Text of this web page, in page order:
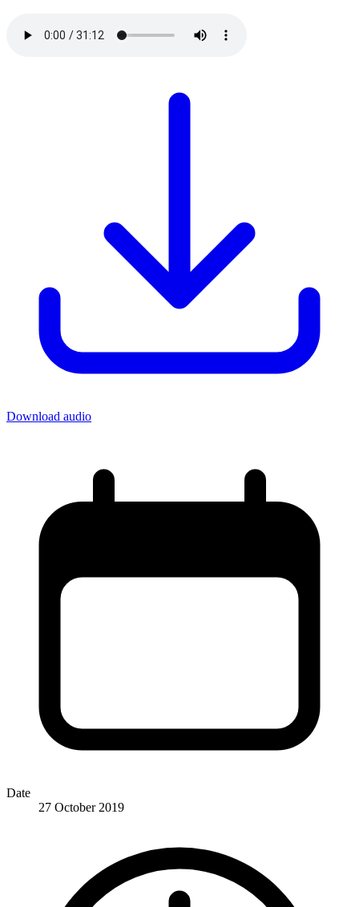
Download audio
Date
27 October 2019